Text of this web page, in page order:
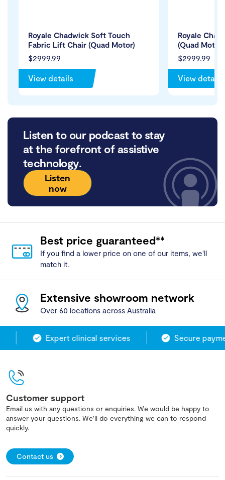
$2999.99
Royale Chadwick Soft Touch
Fabric Lift Chair (Quad Motor)
View details
$2999.99
Royale
(Quad Motor)
View details
Listen to our podcast to stay
at the forefront of assistive
technology.
Listen
now
Best price guaranteed**
If you find a lower price on one of our items, we'll
match it.
Extensive showroom network
Over 60 locations across Australia
Expert clinical services Secure
Customer support
Email us with any questions or enquiries. We would be happy to
answer your questions. We'll do everything we can to respond
quickly.
Contact us